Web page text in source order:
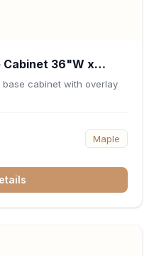
Cabinet 36"W x
cabinet with overlay
Maple